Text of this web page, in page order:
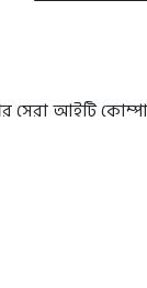
সেরা আইটি